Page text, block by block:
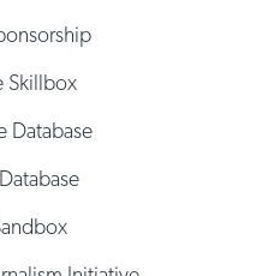
Skillbox
Database